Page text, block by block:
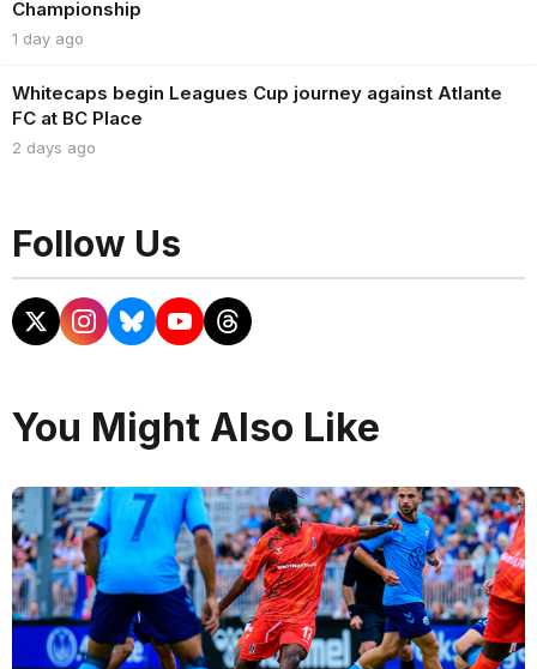
Championship
1 day ago
Whitecaps begin Leagues Cup journey against Atlante
FC at BC Place
2 days ago
Follow Us
You Might Also Like